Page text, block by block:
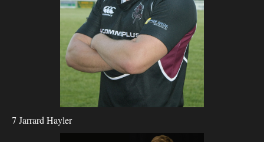
7 Jarrard Hayler